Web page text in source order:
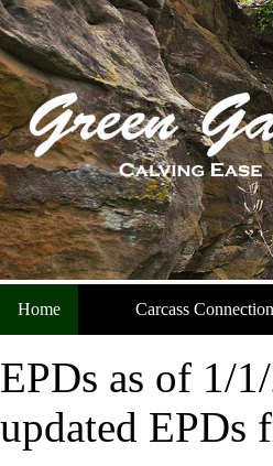
Home Carcass Connection
EPDs as of 1/
updated EPDs